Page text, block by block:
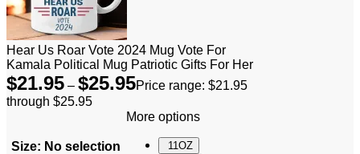
Hear Us Roar Vote 2024 Mug Vote For
Kamala Political Mug Patriotic Gifts For Her
$21.95 – $25.95Price range: $21.95
through $25.95
Size: No selection
More options
11OZ